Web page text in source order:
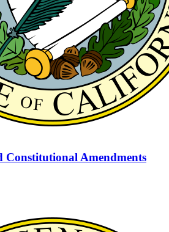
Constitutional Amendments